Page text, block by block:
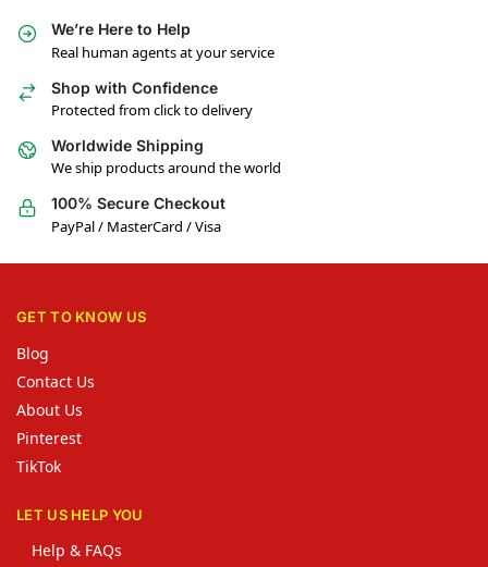
We’re Here to Help
Real human agents at your service
Shop with Confidence
Protected from click to delivery
Worldwide Shipping
We ship products around the world
100% Secure Checkout
PayPal / MasterCard / Visa
GET TO KNOW US
Blog
Contact Us
About Us
Pinterest
TikTok
LET US HELP YOU
Help & FAQs